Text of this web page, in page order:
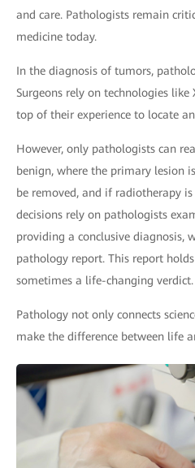
and care. Pathologists remain
medicine today.
In the diagnosis of tumors,
Surgeons rely on technologies like
top of their experience to locate
However, only pathologists can
benign, where the primary lesion
be removed, and if radiotherapy is
decisions rely on pathologists
providing a conclusive diagnosis,
pathology report. This report
sometimes a life-changing verdict.
Pathology not only connects
make the difference between life